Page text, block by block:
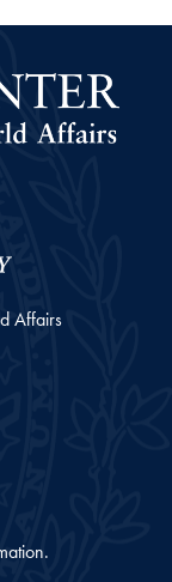
Affairs